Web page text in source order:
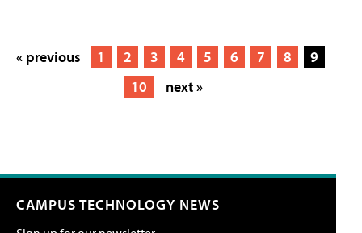
« previous 1 2 3 4 5 6 7 8
9
10
next »
CAMPUS TECHNOLOGY NEWS